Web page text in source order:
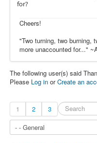
for?
Cheers!
"Two turning, two burning,
more unaccounted for..."
The following user(s) said
Please Log in orCreate an
1 2 3